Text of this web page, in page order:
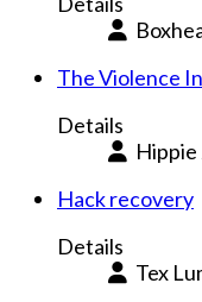
The Violence
Details
Hippie
Hack recovery
Details
Tex